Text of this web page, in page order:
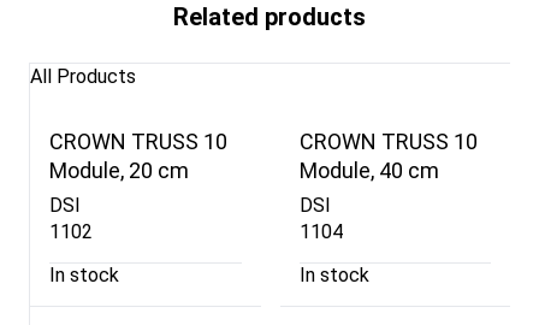
Related products
All Products
CROWN TRUSS 10
Module, 20 cm
DSI
1102
In stock
CROWN TRUSS 10
Module, 40 cm
DSI
1104
In stock